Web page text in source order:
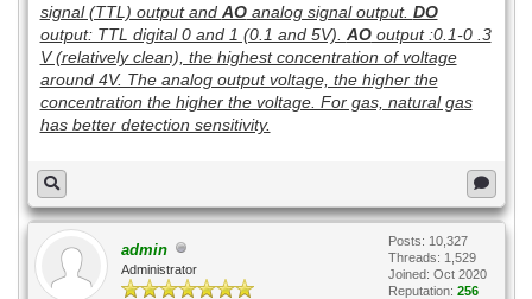
signal (TTL) output and AOanalog signal output. DO
output: TTL digital 0 and 1 (0.1 and 5V). AOoutput :0.1-0 .3
V (relatively clean), the highest concentration of voltage
around 4V. The analog output voltage, the higher the
concentration the higher the voltage. For gas, natural gas
has better detection sensitivity.
admin
Administrator
Posts: 10,327
Threads: 1,529
Joined: Oct 2020
Reputation: 256